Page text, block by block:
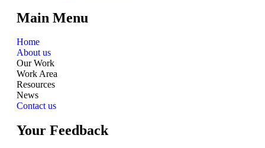
Main Menu
Home
About us
Our Work
Work Area
Resources
News
Contact us
Your Feedback